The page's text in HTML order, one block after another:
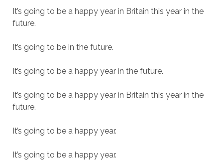
It’s going to be a happy year in Britain this year in the
future.
It’s going to be in the future.
It’s going to be a happy year in the future.
It’s going to be a happy year in Britain this year in the
future.
It’s going to be a happy year.
It’s going to be a happy year.